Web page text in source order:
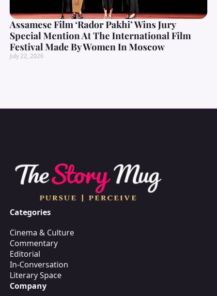
Assamese Film ‘Rador Pakhi’ Wins Jury
Special Mention At The International Film
Festival Made By Women In Moscow
July 22, 2026
Categories
Cinema & Culture
Commentary
Editorial
In-Conversation
Literary Space
Company